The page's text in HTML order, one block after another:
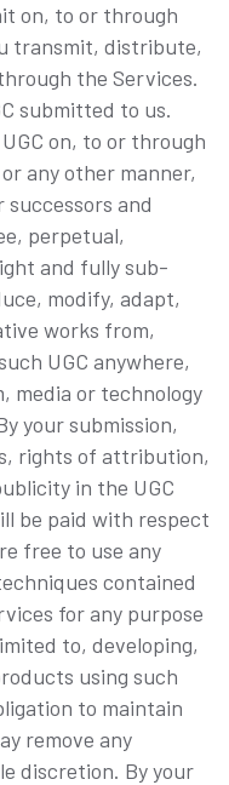
on, to or through
transmit, distribute,
the Services.
submitted to us.
on, to or through
any other manner,
successors and
perpetual,
and fully sub-
modify, adapt,
works from,
UGC anywhere,
media or technology
your submission,
rights of attribution,
in the UGC
be paid with respect
free to use any
contained
for any purpose
to, developing,
using such
to maintain
remove any
discretion. By your